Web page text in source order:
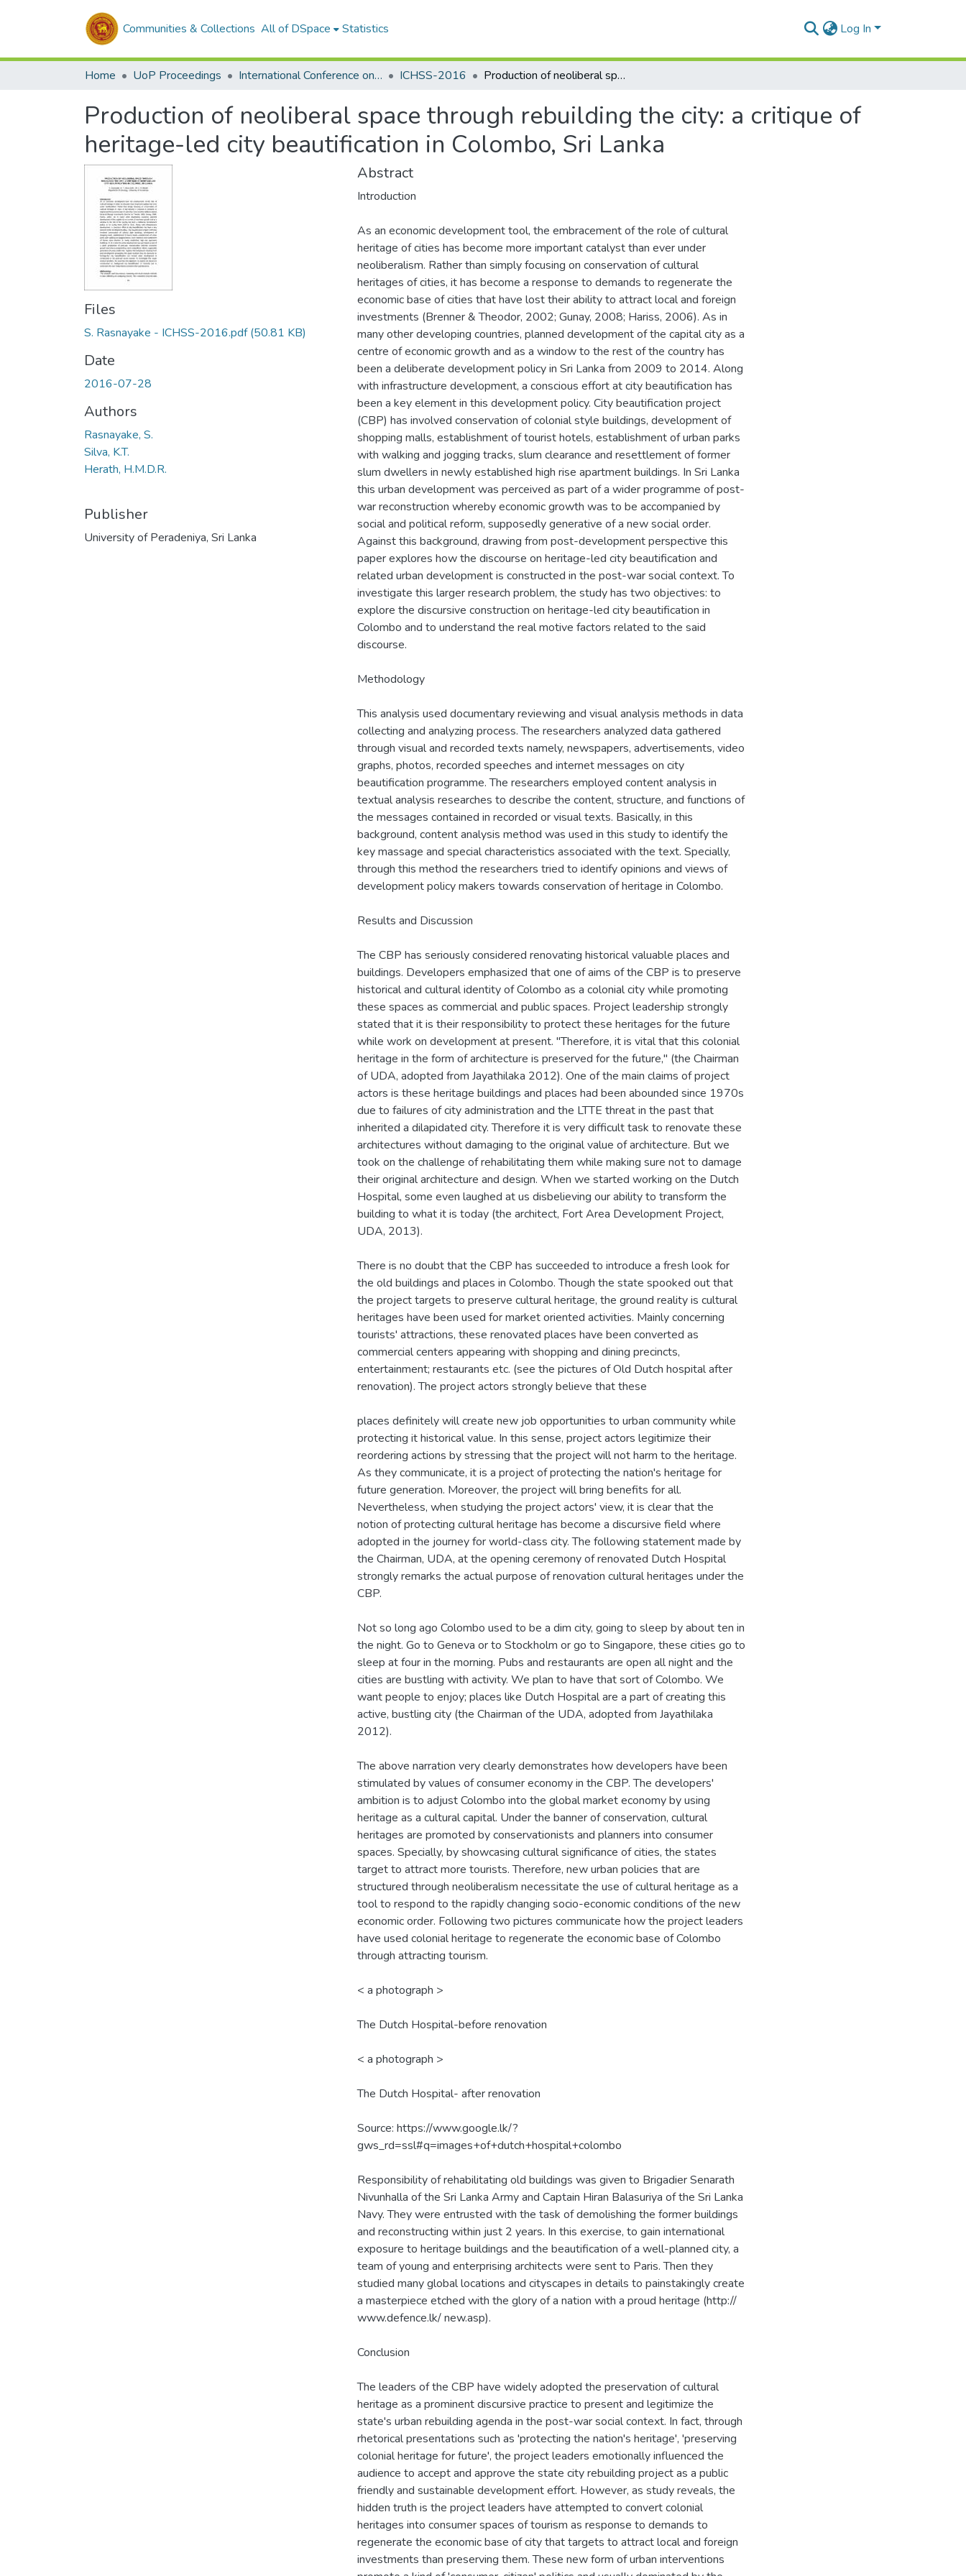
Communities & Collections All of DSpace Statistics Log In
Home UoP Proceedings International Conference on the Humanities and the Social Sciences (ICHSS) ICHSS-2016 Production of neoliberal space through rebuilding the city: a critique of heritage-led city beautification in Colombo, Sri Lanka
Production of neoliberal space through rebuilding the city: a critique of
heritage-led city beautification in Colombo, Sri Lanka
Files
S. Rasnayake - ICHSS-2016.pdf(50.81 KB)
Date
2016-07-28
Authors
Rasnayake, S.
Silva, K.T.
Herath, H.M.D.R.
Publisher
University of Peradeniya, Sri Lanka
Abstract
Introduction
As an economic development tool, the embracement of the role of cultural
heritage of cities has become more important catalyst than ever under
neoliberalism. Rather than simply focusing on conservation of cultural
heritages of cities, it has become a response to demands to regenerate the
economic base of cities that have lost their ability to attract local and foreign
investments (Brenner & Theodor, 2002; Gunay, 2008; Hariss, 2006). As in
many other developing countries, planned development of the capital city as a
centre of economic growth and as a window to the rest of the country has
been a deliberate development policy in Sri Lanka from 2009 to 2014. Along
with infrastructure development, a conscious effort at city beautification has
been a key element in this development policy. City beautification project
(CBP) has involved conservation of colonial style buildings, development of
shopping malls, establishment of tourist hotels, establishment of urban parks
with walking and jogging tracks, slum clearance and resettlement of former
slum dwellers in newly established high rise apartment buildings. In Sri Lanka
this urban development was perceived as part of a wider programme of post-
war reconstruction whereby economic growth was to be accompanied by
social and political reform, supposedly generative of a new social order.
Against this background, drawing from post-development perspective this
paper explores how the discourse on heritage-led city beautification and
related urban development is constructed in the post-war social context. To
investigate this larger research problem, the study has two objectives: to
explore the discursive construction on heritage-led city beautification in
Colombo and to understand the real motive factors related to the said
discourse.
Methodology
This analysis used documentary reviewing and visual analysis methods in data
collecting and analyzing process. The researchers analyzed data gathered
through visual and recorded texts namely, newspapers, advertisements, video
graphs, photos, recorded speeches and internet messages on city
beautification programme. The researchers employed content analysis in
textual analysis researches to describe the content, structure, and functions of
the messages contained in recorded or visual texts. Basically, in this
background, content analysis method was used in this study to identify the
key massage and special characteristics associated with the text. Specially,
through this method the researchers tried to identify opinions and views of
development policy makers towards conservation of heritage in Colombo.
Results and Discussion
The CBP has seriously considered renovating historical valuable places and
buildings. Developers emphasized that one of aims of the CBP is to preserve
historical and cultural identity of Colombo as a colonial city while promoting
these spaces as commercial and public spaces. Project leadership strongly
stated that it is their responsibility to protect these heritages for the future
while work on development at present. "Therefore, it is vital that this colonial
heritage in the form of architecture is preserved for the future," (the Chairman
of UDA, adopted from Jayathilaka 2012). One of the main claims of project
actors is these heritage buildings and places had been abounded since 1970s
due to failures of city administration and the LTTE threat in the past that
inherited a dilapidated city. Therefore it is very difficult task to renovate these
architectures without damaging to the original value of architecture. But we
took on the challenge of rehabilitating them while making sure not to damage
their original architecture and design. When we started working on the Dutch
Hospital, some even laughed at us disbelieving our ability to transform the
building to what it is today (the architect, Fort Area Development Project,
UDA, 2013).
There is no doubt that the CBP has succeeded to introduce a fresh look for
the old buildings and places in Colombo. Though the state spooked out that
the project targets to preserve cultural heritage, the ground reality is cultural
heritages have been used for market oriented activities. Mainly concerning
tourists' attractions, these renovated places have been converted as
commercial centers appearing with shopping and dining precincts,
entertainment; restaurants etc. (see the pictures of Old Dutch hospital after
renovation). The project actors strongly believe that these
places definitely will create new job opportunities to urban community while
protecting it historical value. In this sense, project actors legitimize their
reordering actions by stressing that the project will not harm to the heritage.
As they communicate, it is a project of protecting the nation's heritage for
future generation. Moreover, the project will bring benefits for all.
Nevertheless, when studying the project actors' view, it is clear that the
notion of protecting cultural heritage has become a discursive field where
adopted in the journey for world-class city. The following statement made by
the Chairman, UDA, at the opening ceremony of renovated Dutch Hospital
strongly remarks the actual purpose of renovation cultural heritages under the
CBP.
Not so long ago Colombo used to be a dim city, going to sleep by about ten in
the night. Go to Geneva or to Stockholm or go to Singapore, these cities go to
sleep at four in the morning. Pubs and restaurants are open all night and the
cities are bustling with activity. We plan to have that sort of Colombo. We
want people to enjoy; places like Dutch Hospital are a part of creating this
active, bustling city (the Chairman of the UDA, adopted from Jayathilaka
2012).
The above narration very clearly demonstrates how developers have been
stimulated by values of consumer economy in the CBP. The developers'
ambition is to adjust Colombo into the global market economy by using
heritage as a cultural capital. Under the banner of conservation, cultural
heritages are promoted by conservationists and planners into consumer
spaces. Specially, by showcasing cultural significance of cities, the states
target to attract more tourists. Therefore, new urban policies that are
structured through neoliberalism necessitate the use of cultural heritage as a
tool to respond to the rapidly changing socio-economic conditions of the new
economic order. Following two pictures communicate how the project leaders
have used colonial heritage to regenerate the economic base of Colombo
through attracting tourism.
< a photograph >
The Dutch Hospital-before renovation
< a photograph >
The Dutch Hospital- after renovation
Source: https://www.google.lk/?
gws_rd=ssl#q=images+of+dutch+hospital+colombo
Responsibility of rehabilitating old buildings was given to Brigadier Senarath
Nivunhalla of the Sri Lanka Army and Captain Hiran Balasuriya of the Sri Lanka
Navy. They were entrusted with the task of demolishing the former buildings
and reconstructing within just 2 years. In this exercise, to gain international
exposure to heritage buildings and the beautification of a well-planned city, a
team of young and enterprising architects were sent to Paris. Then they
studied many global locations and cityscapes in details to painstakingly create
a masterpiece etched with the glory of a nation with a proud heritage (http://
www.defence.lk/ new.asp).
Conclusion
The leaders of the CBP have widely adopted the preservation of cultural
heritage as a prominent discursive practice to present and legitimize the
state's urban rebuilding agenda in the post-war social context. In fact, through
rhetorical presentations such as 'protecting the nation's heritage', 'preserving
colonial heritage for future', the project leaders emotionally influenced the
audience to accept and approve the state city rebuilding project as a public
friendly and sustainable development effort. However, as study reveals, the
hidden truth is the project leaders have attempted to convert colonial
heritages into consumer spaces of tourism as response to demands to
regenerate the economic base of city that targets to attract local and foreign
investments than preserving them. These new form of urban interventions